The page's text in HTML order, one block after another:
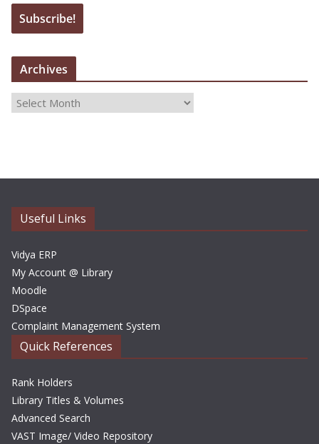
Archives
i
Useful Links
Vidya ERP
My Account @ Library
Moodle
DSpace
Complaint Management System
Quick References
Rank Holders
Library Titles & Volumes
Advanced Search
VAST Image/ Video Repository